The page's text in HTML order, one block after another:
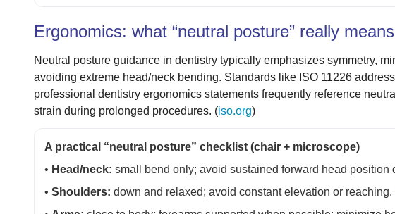
Ergonomics: what “neutral posture” really
Neutral posture guidance in dentistry typically emphasizes symmetry,
avoiding extreme head/neck bending. Standards like ISO 11226
professional dentistry ergonomics statements frequently reference
strain during prolonged procedures. (iso.org)
A practical “neutral posture” checklist (chair + microscope)
• Head/neck: small bend only; avoid sustained forward head position
• Shoulders: down and relaxed; avoid constant elevation or reaching.